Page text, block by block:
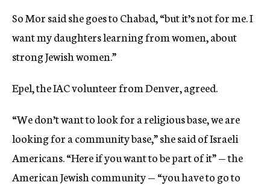
So Mor said she goes to Chabad, “but it’s not for me. I
want my daughters learning from women, about
strong Jewish women.”
Epel, the IAC volunteer from Denver, agreed.
“We don’t want to look for a religious base, we are
looking for a community base,” she said of Israeli
Americans. “Here if you want to be part of it” — the
American Jewish community — “you have to go to